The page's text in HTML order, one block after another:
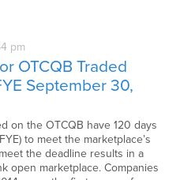
pm
OTCQB Traded
September 30,
on the OTCQB have 120 days
to meet the marketplace’s
the deadline results in a
open marketplace. Companies